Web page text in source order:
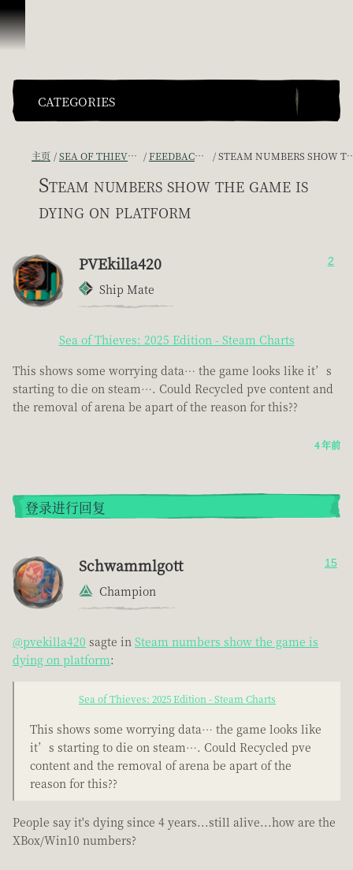
跳到内容
CATEGORIES
主页 SEA OF THIEVES GAME DISCUSSION FEEDBACK + SUGGESTIONS STEAM NUMBERS SHOW THE GAME IS DYING ON PLATFORM
Steam numbers show the game is
dying on platform
PVEkilla420
Ship Mate
2
Sea of Thieves: 2025 Edition - Steam Charts
This shows some worrying data… the game looks like it’s
starting to die on steam…. Could Recycled pve content and
the removal of arena be apart of the reason for this??
4 年前
登录进行回复
Schwammlgott
Champion
15
@pvekilla420 sagte in Steam numbers show the game is
dying on platform:
Sea of Thieves: 2025 Edition - Steam Charts
This shows some worrying data… the game looks like
it’s starting to die on steam…. Could Recycled pve
content and the removal of arena be apart of the
reason for this??
People say it's dying since 4 years...still alive...how are the
XBox/Win10 numbers?